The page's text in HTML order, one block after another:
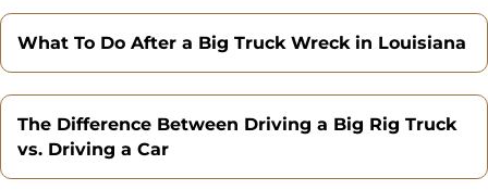
What To Do After a Big Truck Wreck in Louisiana
The Difference Between Driving a Big Rig Truck
vs. Driving a Car